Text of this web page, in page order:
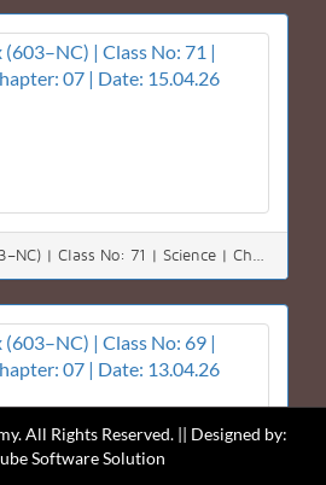
Class Six (603–NC) | Class No: 71 | Science | Chapter: 07 | Date: 15.04.26
All Rights Reserved. || Designed by:
Software Solution